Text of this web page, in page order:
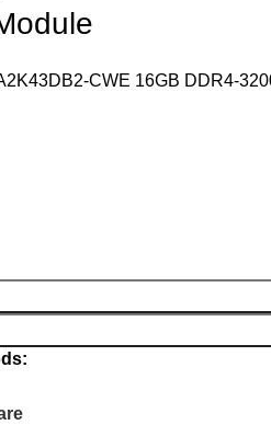
CWE 16GB DDR4-